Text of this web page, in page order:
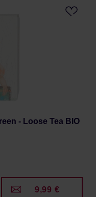
- Loose Tea BIO
9,99 €